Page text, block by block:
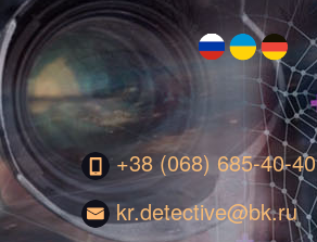
+38 (068) 685-40-40
kr.detective@bk.ru